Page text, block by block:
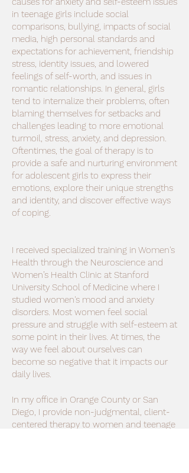
in teenage girls include social
comparisons, bullying, impacts of social
media, high personal standards and
expectations for achievement, friendship
stress, identity issues, and lowered
feelings of self-worth, and issues in
romantic relationships. In general, girls
tend to internalize their problems, often
blaming themselves for setbacks and
challenges leading to more emotional
turmoil, stress, anxiety, and depression.
Oftentimes, the goal of therapy is to
provide a safe and nurturing environment
for adolescent girls to express their
emotions, explore their unique strengths
and identity, and discover effective ways
of coping.
I received specialized training in Women's
Health through the Neuroscience and
Women’s Health Clinic at Stanford
University School of Medicine where I
studied women's mood and anxiety
disorders. Most women feel social
pressure and struggle with self-esteem at
some point in their lives. At times, the
way we feel about ourselves can
become so negative that it impacts our
daily lives.
In my office in Orange County or San
Diego, I provide non-judgmental, client-
centered therapy to women and teenage